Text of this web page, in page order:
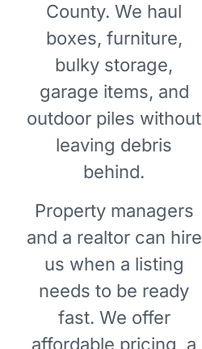
County. We haul
boxes, furniture,
bulky storage,
garage items, and
outdoor piles without
leaving debris
behind.
Property managers
and a realtor can hire
us when a listing
needs to be ready
fast. We offer
affordable pricing, a